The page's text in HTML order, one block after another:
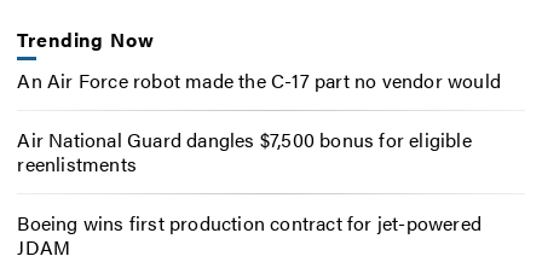
Trending Now
An Air Force robot made the C-17 part no vendor would
Air National Guard dangles $7,500 bonus for eligible
reenlistments
Boeing wins first production contract for jet-powered
JDAM